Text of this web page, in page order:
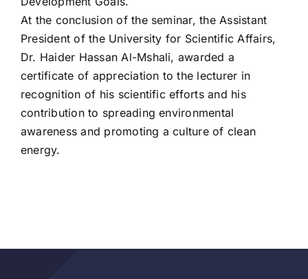
At the conclusion of the seminar, the Assistant
President of the University for Scientific Affairs,
Dr. Haider Hassan Al-Mshali, awarded a
certificate of appreciation to the lecturer in
recognition of his scientific efforts and his
contribution to spreading environmental
awareness and promoting a culture of clean
energy.